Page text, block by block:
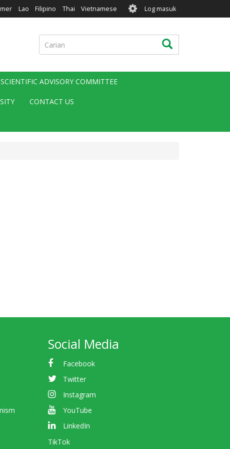
Lao Filipino Thai Vietnamese User
account
menu
Log masuk
Carian Carian
ADVISORY COMMITTEE
CONTACT US
Social Media
Facebook
Twitter
Instagram
YouTube
LinkedIn
TikTok